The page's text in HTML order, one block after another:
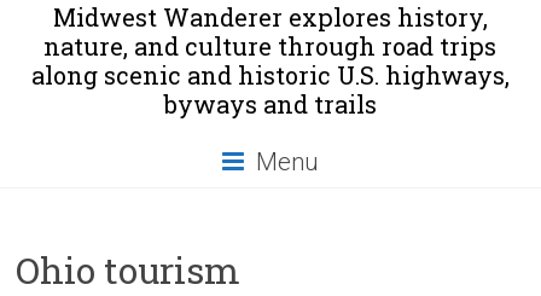
Midwest Wanderer explores history,
nature, and culture through road trips
along scenic and historic U.S. highways,
byways and trails
Menu
Ohio tourism